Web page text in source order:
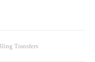
Transfers